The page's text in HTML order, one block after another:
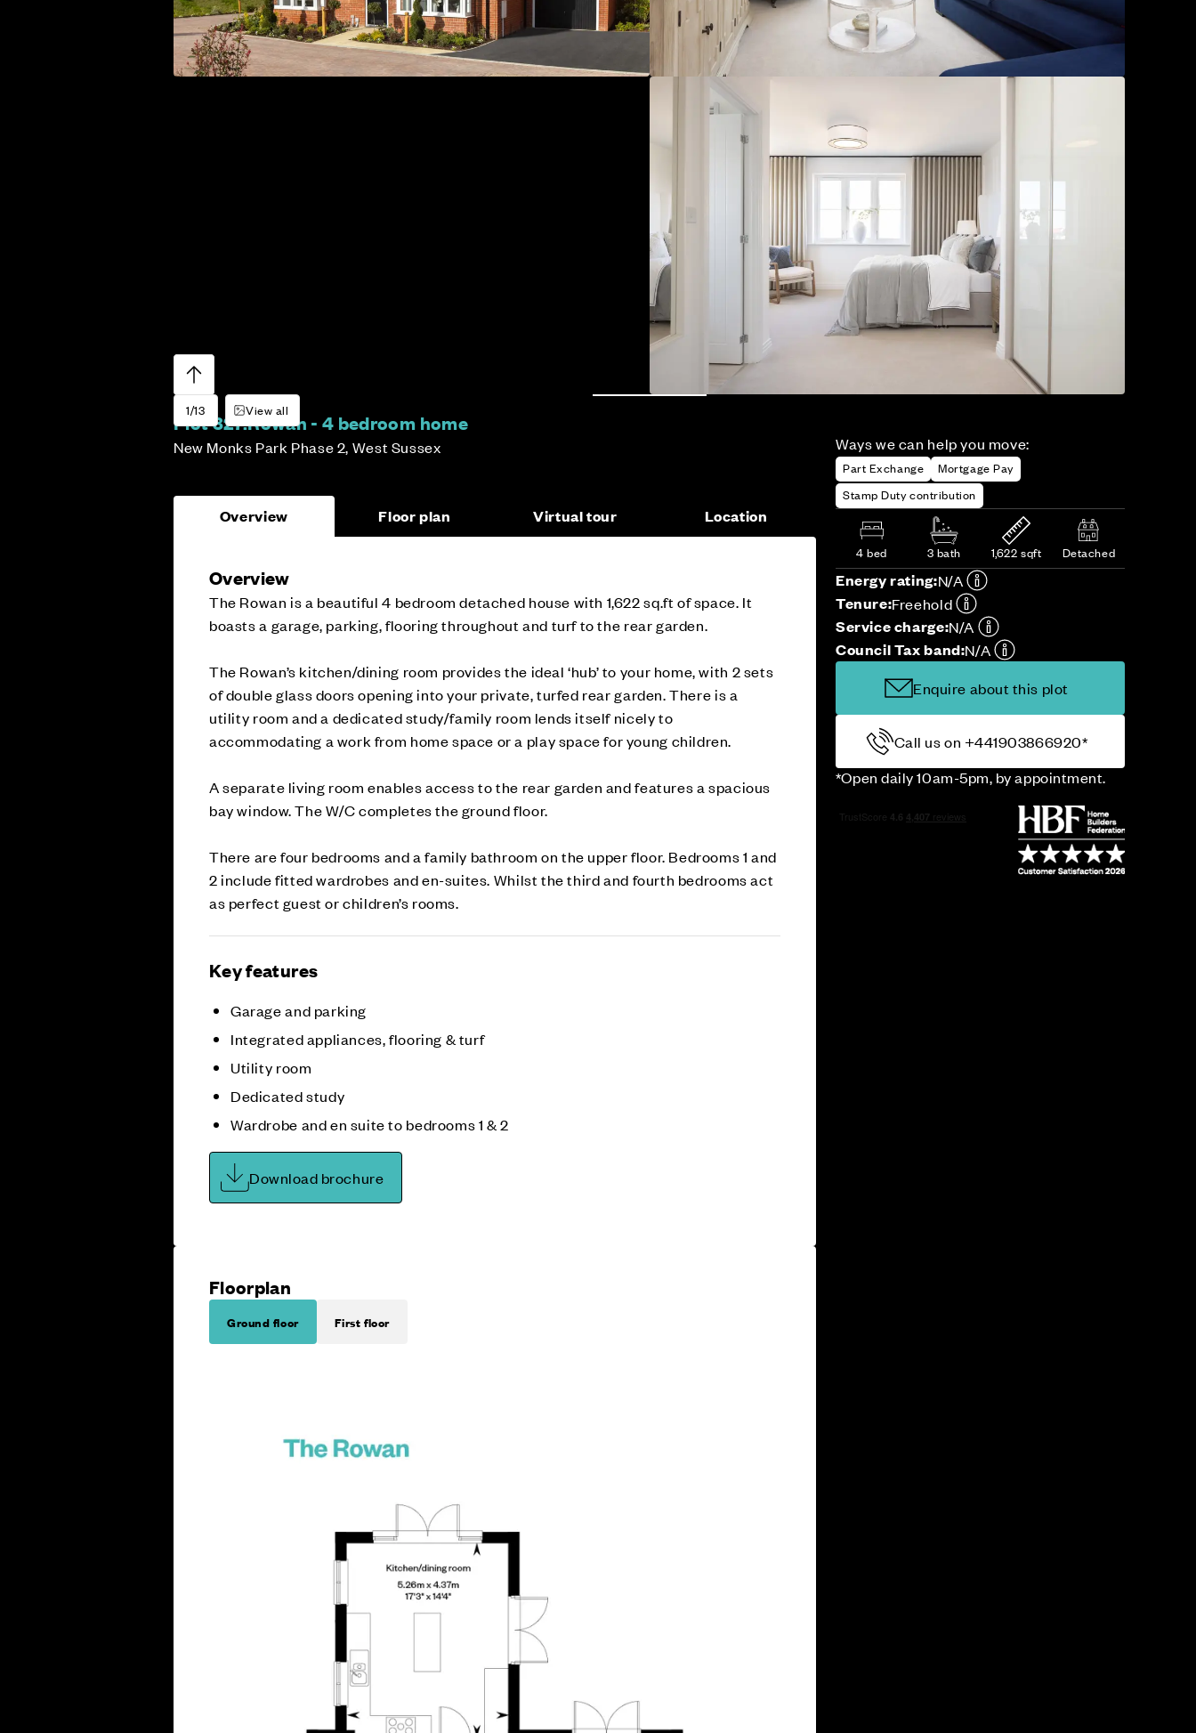
1/13 View all
Plot 327:Rowan - 4 bedroom home
New Monks Park Phase 2, West Sussex Ways we can help you move:
Part Exchange
Mortgage Pay
Stamp Duty contribution
4 bed 3 bath 1,622 sqft Detached
Energy rating:N/A
Tenure:Freehold
Service charge:N/A
Council Tax band:N/A
Enquire about this plot
Call us on +441903866920*
*Open daily 10am-5pm, by appointment.
Overview Floor plan Virtual tour Location
Overview
The Rowan is a beautiful 4 bedroom detached house with 1,622 sq.ft of space. It
boasts a garage, parking, flooring throughout and turf to the rear garden.
The Rowan’s kitchen/dining room provides the ideal ‘hub’ to your home, with 2 sets
of double glass doors opening into your private, turfed rear garden. There is a
utility room and a dedicated study/family room lends itself nicely to
accommodating a work from home space or a play space for young children.
A separate living room enables access to the rear garden and features a spacious
bay window. The W/C completes the ground floor.
There are four bedrooms and a family bathroom on the upper floor. Bedrooms 1 and
2 include fitted wardrobes and en-suites. Whilst the third and fourth bedrooms act
as perfect guest or children’s rooms.
Key features
Garage and parking
Integrated appliances, flooring & turf
Utility room
Dedicated study
Wardrobe and en suite to bedrooms 1 & 2
Download brochure
Floorplan
Ground floor First floor